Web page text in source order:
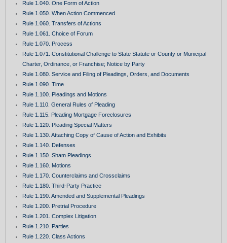
Rule 1.040. One Form of Action
Rule 1.050. When Action Commenced
Rule 1.060. Transfers of Actions
Rule 1.061. Choice of Forum
Rule 1.070. Process
Rule 1.071. Constitutional Challenge to State Statute or County or Municipal
Charter, Ordinance, or Franchise; Notice by Party
Rule 1.080. Service and Filing of Pleadings, Orders, and Documents
Rule 1.090. Time
Rule 1.100. Pleadings and Motions
Rule 1.110. General Rules of Pleading
Rule 1.115. Pleading Mortgage Foreclosures
Rule 1.120. Pleading Special Matters
Rule 1.130. Attaching Copy of Cause of Action and Exhibits
Rule 1.140. Defenses
Rule 1.150. Sham Pleadings
Rule 1.160. Motions
Rule 1.170. Counterclaims and Crossclaims
Rule 1.180. Third-Party Practice
Rule 1.190. Amended and Supplemental Pleadings
Rule 1.200. Pretrial Procedure
Rule 1.201. Complex Litigation
Rule 1.210. Parties
Rule 1.220. Class Actions